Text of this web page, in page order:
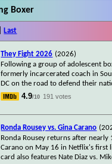
Boxer
Last
They Fight 2026 (2026)
Following a group of adolescent
formerly incarcerated coach in
DC on the road to defend their
4.9/10 191 votes
Ronda Rousey vs. Gina Carano
Ronda Rousey returns after nearly
Carano on May 16 in Netflix's first
card also features Nate Diaz vs.